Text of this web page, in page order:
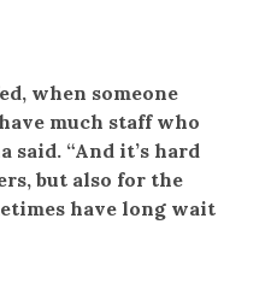
when someone
much staff who
said. “And it’s hard
but also for the
have long wait